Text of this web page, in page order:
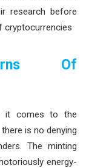
research before
cryptocurrencies
Of
it comes to the
is no denying
The minting
energy-